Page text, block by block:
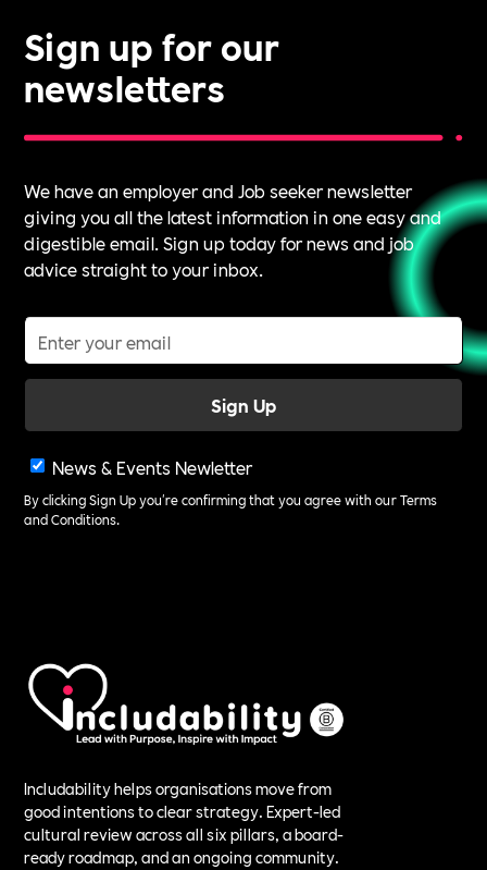
Sign up for our
newsletters
We have an employer and Job seeker newsletter
giving you all the latest information in one easy and
digestible email. Sign up today for news and job
advice straight to your inbox.
News & Events Newletter
By clicking Sign Up you're confirming that you agree with ourTerms
and Conditions.
Includability helps organisations move from
good intentions to clear strategy. Expert-led
cultural review across all six pillars, a board-
ready roadmap, and an ongoing community.